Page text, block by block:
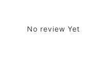
No review Yet